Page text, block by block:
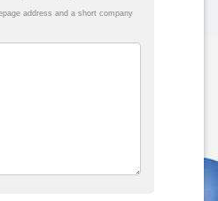
address and a short company